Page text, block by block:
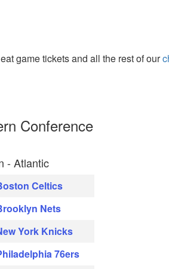
game tickets and all the rest of our
Conference
- Atlantic
Celtics
Nets
York Knicks
76ers